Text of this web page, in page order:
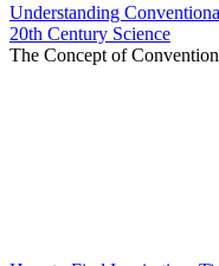
Understanding
20th Century Science
The Concept of